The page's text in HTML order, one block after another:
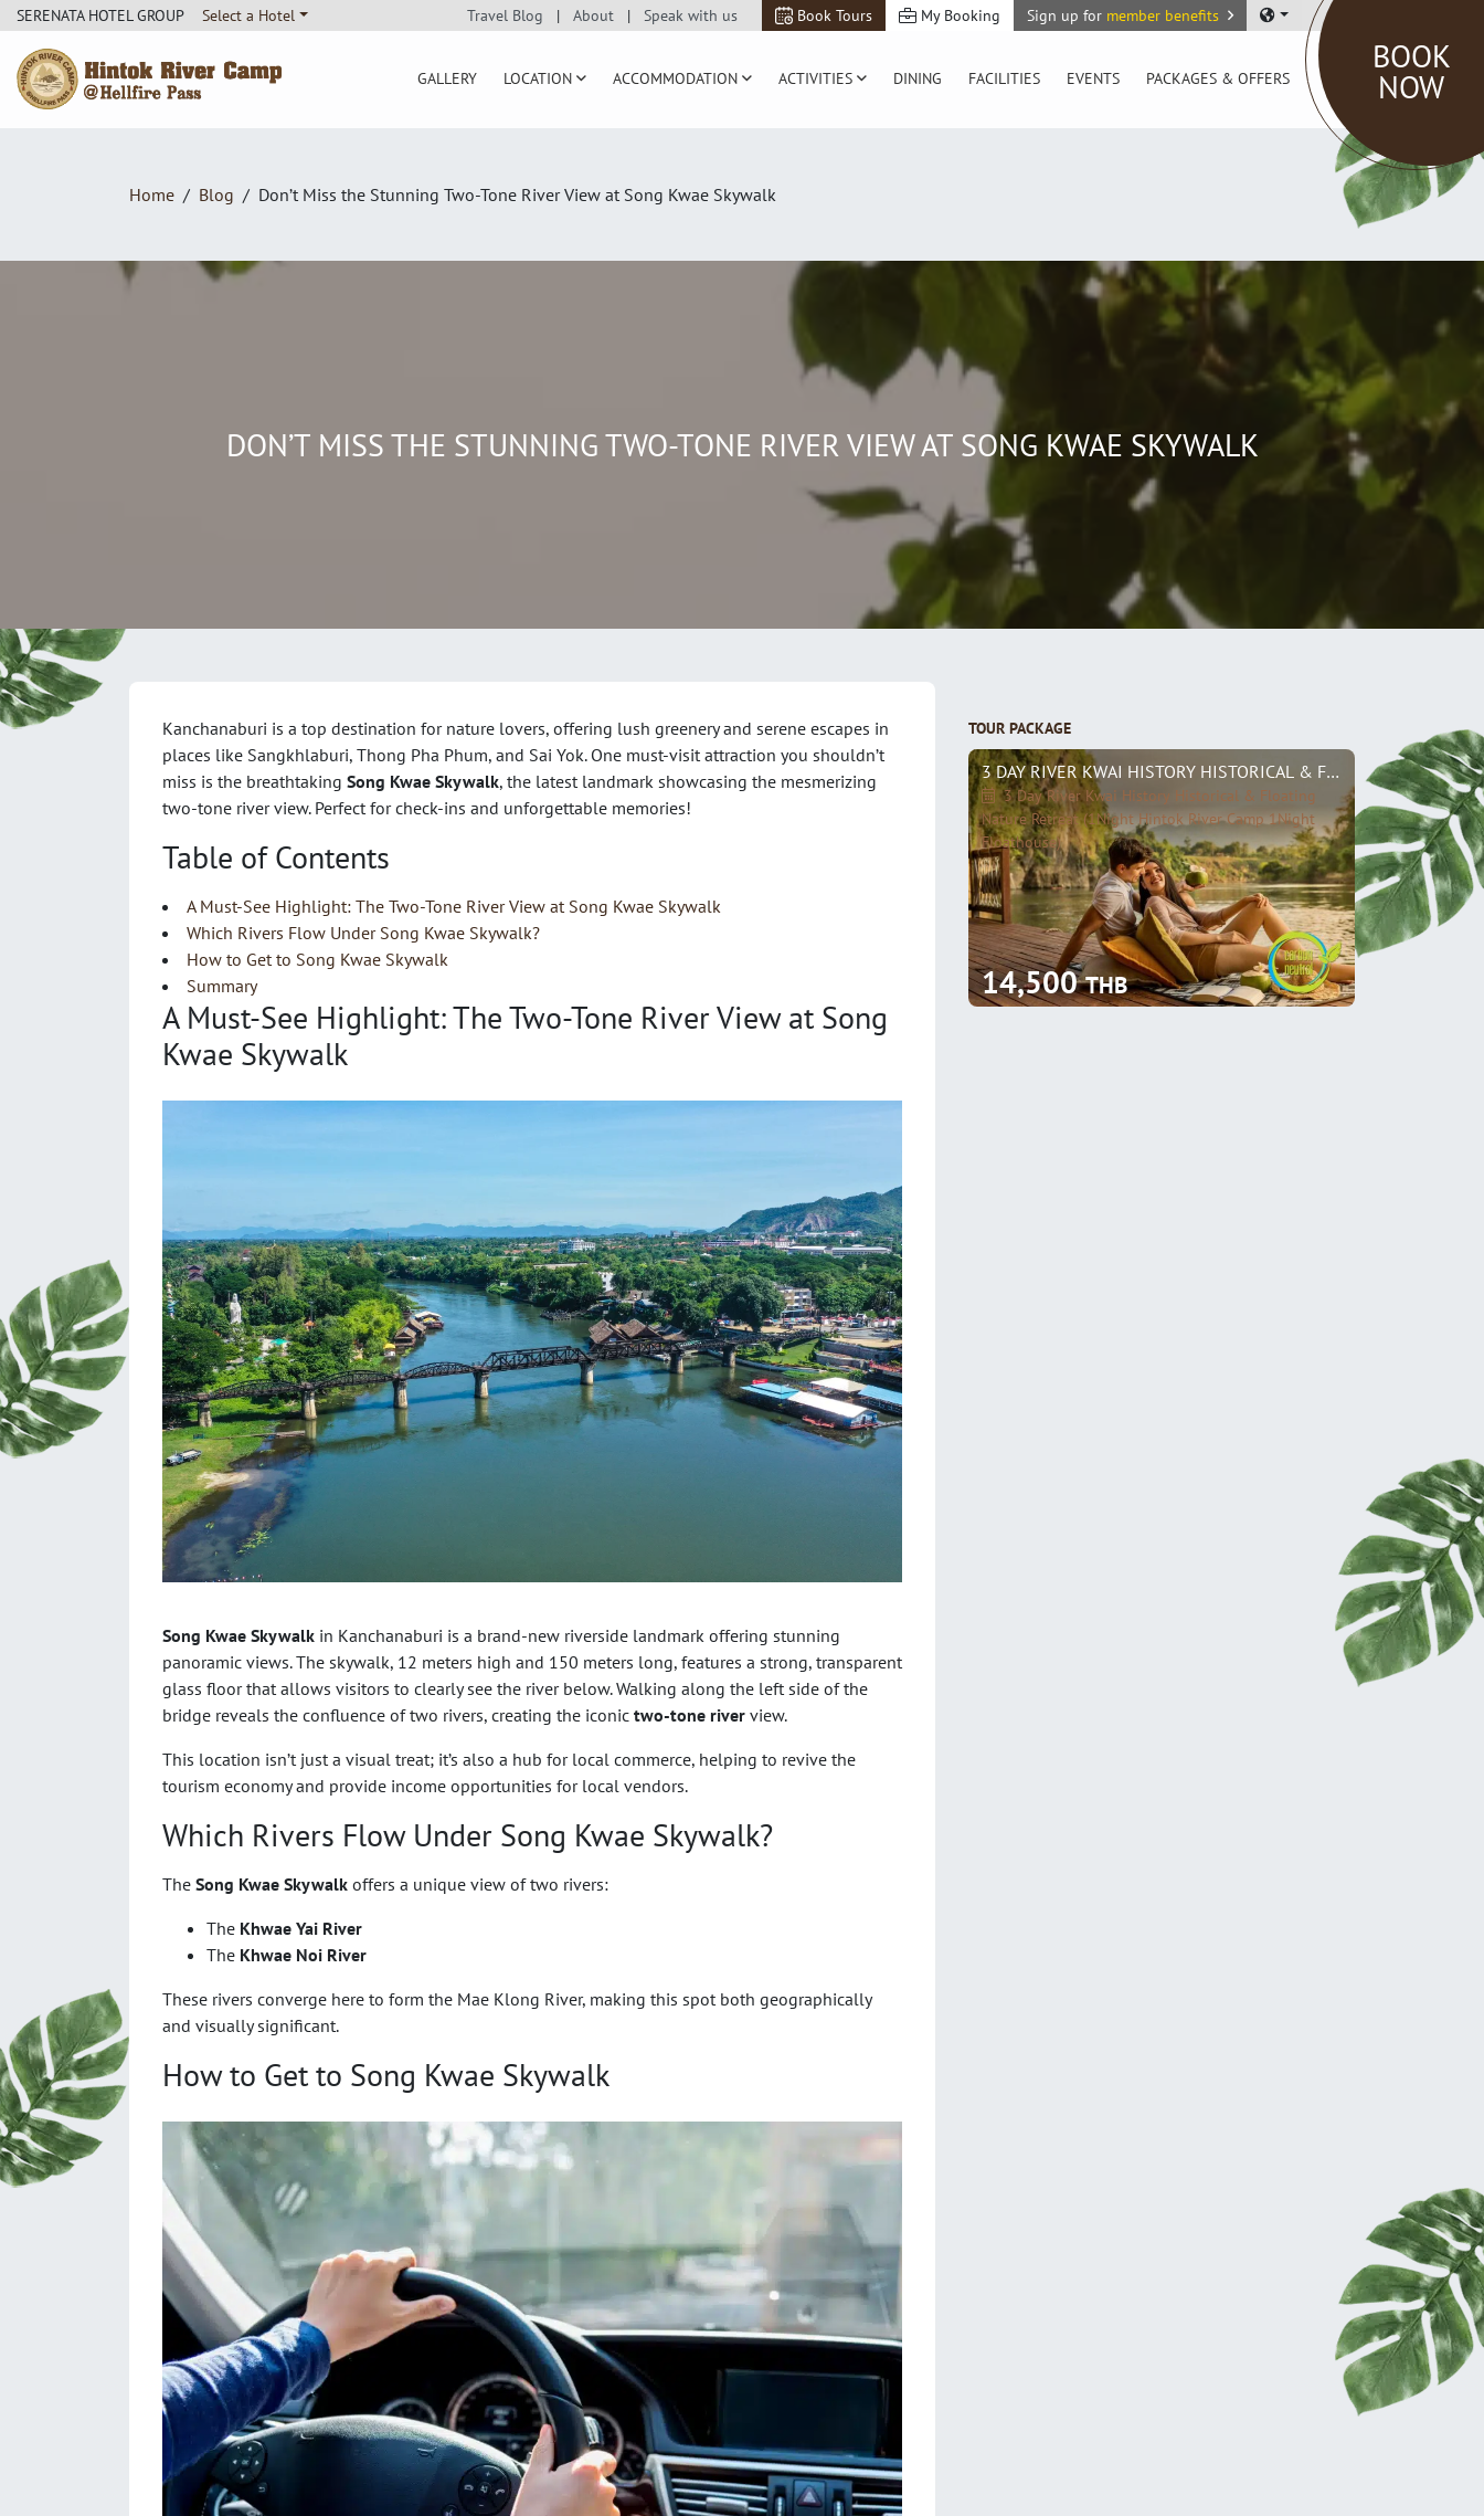
SERENATA HOTEL GROUP Select a Hotel Travel Blog About Speak with us Book Tours My Booking Sign up for member benefits
GALLERY LOCATION ACCOMMODATION ACTIVITIES DINING FACILITIES EVENTS PACKAGES & OFFERS
Home Blog Don’t Miss the Stunning Two-Tone River View at Song Kwae Skywalk
DON’T MISS THE STUNNING TWO-TONE RIVER VIEW AT SONG KWAE SKYWALK
Kanchanaburi is a top destination for nature lovers, offering lush greenery and serene escapes in
places like Sangkhlaburi, Thong Pha Phum, and Sai Yok. One must-visit attraction you shouldn’t
miss is the breathtaking Song Kwae Skywalk, the latest landmark showcasing the mesmerizing
two-tone river view. Perfect for check-ins and unforgettable memories!
Table of Contents
A Must-See Highlight: The Two-Tone River View at Song Kwae Skywalk
Which Rivers Flow Under Song Kwae Skywalk?
How to Get to Song Kwae Skywalk
Summary
A Must-See Highlight: The Two-Tone River View at Song
Kwae Skywalk
Song Kwae Skywalk in Kanchanaburi is a brand-new riverside landmark offering stunning
panoramic views. The skywalk, 12 meters high and 150 meters long, features a strong, transparent
glass floor that allows visitors to clearly see the river below. Walking along the left side of the
bridge reveals the confluence of two rivers, creating the iconic two-tone river view.
This location isn’t just a visual treat; it’s also a hub for local commerce, helping to revive the
tourism economy and provide income opportunities for local vendors.
Which Rivers Flow Under Song Kwae Skywalk?
The Song Kwae Skywalk offers a unique view of two rivers:
The Khwae Yai River
The Khwae Noi River
These rivers converge here to form the Mae Klong River, making this spot both geographically
and visually significant.
How to Get to Song Kwae Skywalk
TOUR PACKAGE
3 DAY RIVER KWAI HISTORY HISTORICAL & FLOATING NATURE
3 Day River Kwai History Historical & Floating
Nature Retreat (1Night Hintok River Camp 1Night
Floathouse)
14,500THB
BOOK
NOW